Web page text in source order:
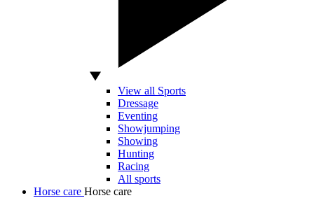
View all Sports
Dressage
Eventing
Showjumping
Showing
Hunting
Racing
All sports
Horse care Horse care